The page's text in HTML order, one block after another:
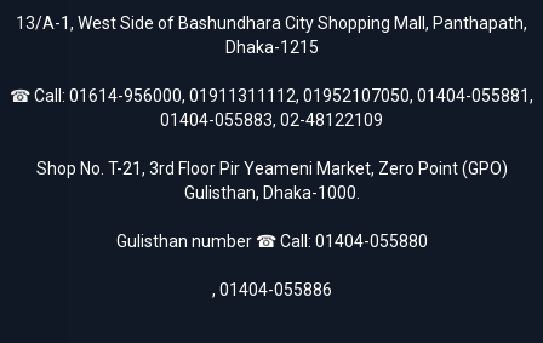
13/A-1, West Side of Bashundhara City Shopping Mall, Panthapath,
Dhaka-1215
☎ Call: 01614-956000, 01911311112, 01952107050, 01404-055881,
01404-055883, 02-48122109
Shop No. T-21, 3rd Floor Pir Yeameni Market, Zero Point (GPO)
Gulisthan, Dhaka-1000.
Gulisthan number ☎ Call: 01404-055880
, 01404-055886